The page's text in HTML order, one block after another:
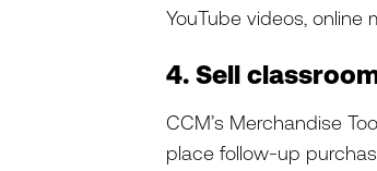
YouTube videos,
4. Sell
CCM’s Merchandise
place follow-up